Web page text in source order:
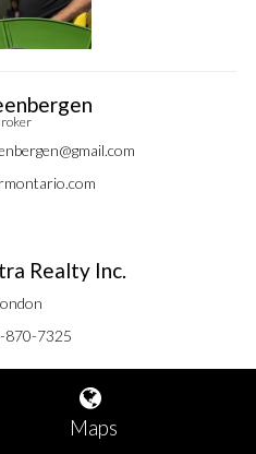
Realty Inc.
7325
Maps